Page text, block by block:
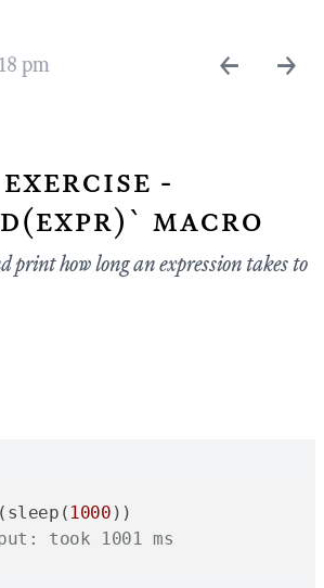
pm ← →
-
macro
print how long an expression takes to
1000
took 1001 ms